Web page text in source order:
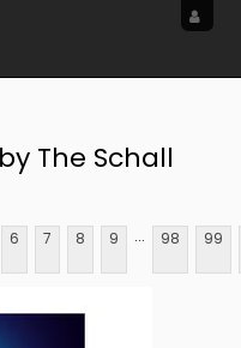
The Schall
6 7 8 9 ... 98 99